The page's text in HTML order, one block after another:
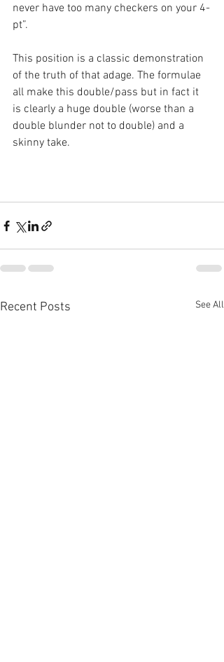
never have too many checkers on your 4-
pt”.
This position is a classic demonstration
of the truth of that adage. The formulae
all make this double/pass but in fact it
is clearly a huge double (worse than a
double blunder not to double) and a
skinny take.
Recent Posts See All